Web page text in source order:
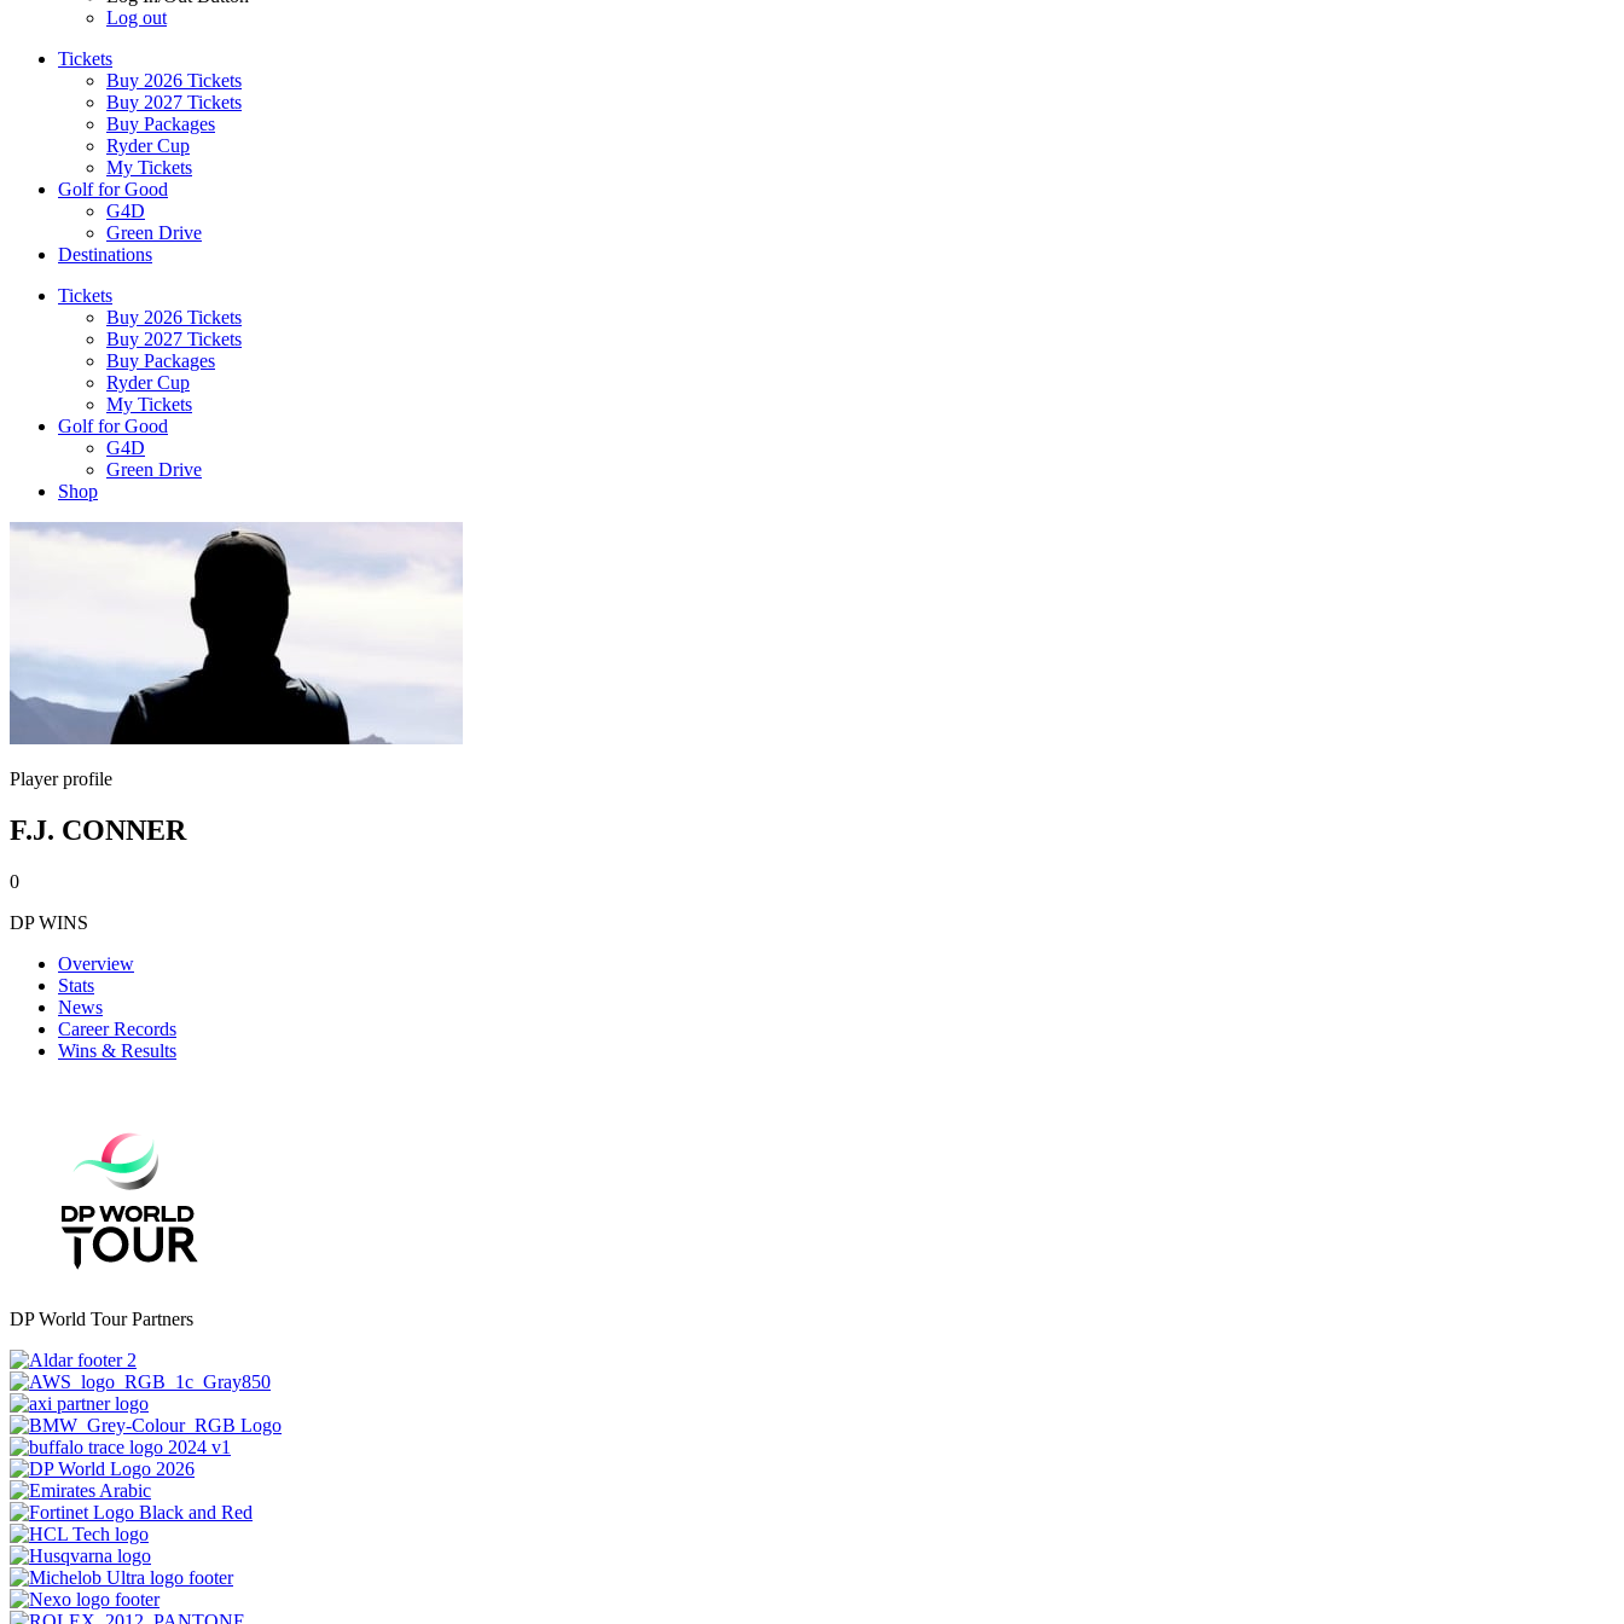
Log out
Tickets
Buy 2026 Tickets
Buy 2027 Tickets
Buy Packages
Ryder Cup
My Tickets
Golf for Good
G4D
Green Drive
Destinations
Tickets
Buy 2026 Tickets
Buy 2027 Tickets
Buy Packages
Ryder Cup
My Tickets
Golf for Good
G4D
Green Drive
Shop
Player profile
F.J. CONNER
0
DP WINS
Overview
Stats
News
Career Records
Wins & Results
DP World Tour Partners